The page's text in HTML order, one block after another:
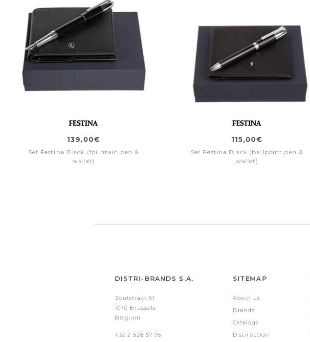
139,00€
Set Festina Black (fountain pen &
wallet)
115,00€
Set Festina Black (ballpoint pen &
wallet)
DISTRI-BRANDS S.A.
Zoutstraat 61
1070 Brussels
Belgium
+32 2 528 57 96
SITEMAP
About us
Brands
Catalogs
Distribution